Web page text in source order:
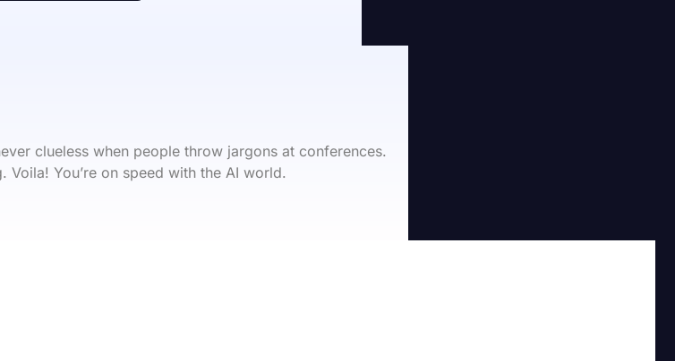
clueless when people throw jargons at conferences.
Voila! You’re on speed with the AI world.